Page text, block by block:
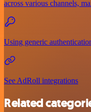
across various channels,
Using generic
See AdRoll integrations
Related